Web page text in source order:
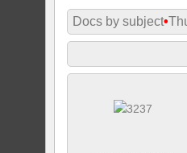
Docs by subject•